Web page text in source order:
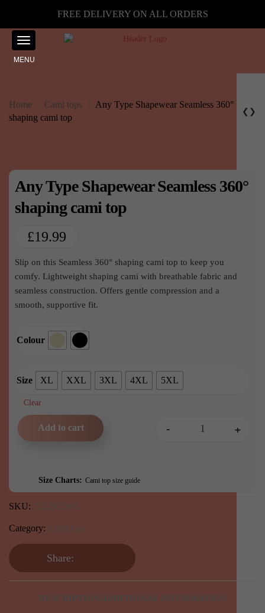
FREE DELIVERY ON ALL ORDERS
MENU
Home / Cami tops / Any Type Shapewear Seamless 360°
shaping cami top
❮ ❯
Any Type Shapewear Seamless 360°
shaping cami top
£19.99
Slip on this Seamless 360° shaping cami top to keep you
comfy. Lightweight shaping cami with breathable fabric and
seamless construction. Offers gentle compression and a
smooth, supportive fit.
Colour
Size XL XXL 3XL 4XL 5XL
Clear
Any Type Shapewear
- +
Add to cart
Size Charts Cami top size guide
SKU: 7122932811
Category: Cami tops
Share:
DESCRIPTIONADDITIONAL INFORMATION